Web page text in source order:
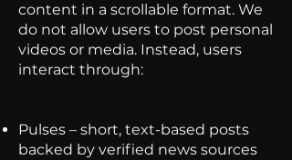
content in a scrollable format. We
do not allow users to post personal
videos or media. Instead, users
interact through:
Pulses – short, text-based posts
backed by verified news sources